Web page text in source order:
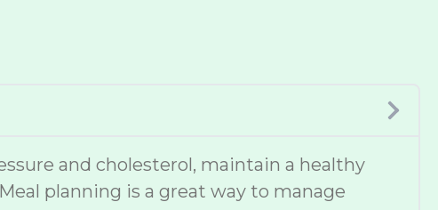
and cholesterol, maintain a healthy
planning is a great way to manage